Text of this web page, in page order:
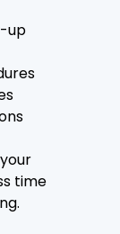
up
time